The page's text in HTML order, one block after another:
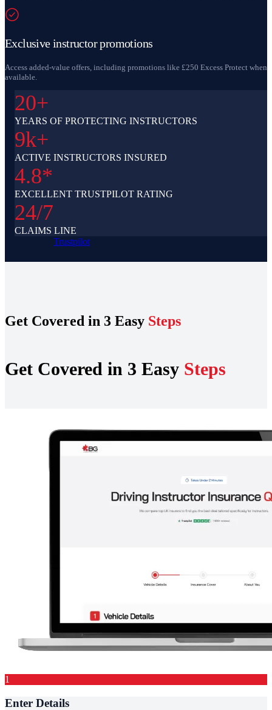
Exclusive instructor promotions
Access added-value offers, including promotions like £250 Excess Protect when
available.
20+
YEARS OF PROTECTING INSTRUCTORS
9k+
ACTIVE INSTRUCTORS INSURED
4.8*
EXCELLENT TRUSTPILOT RATING
24/7
CLAIMS LINE
Trustpilot
Get Covered in 3 Easy Steps
Get Covered in 3 Easy Steps
1
Enter Details